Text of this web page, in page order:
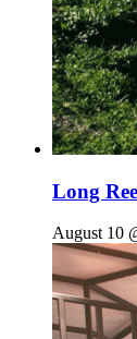
Long
August 10